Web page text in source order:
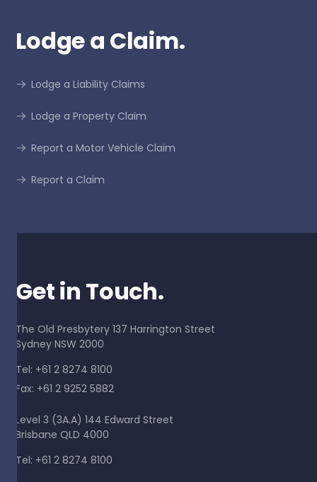
Lodge a Claim.
Lodge a Liability Claims
Lodge a Property Claim
Report a Motor Vehicle Claim
Report a Claim
Get in Touch.
The Old Presbytery 137 Harrington Street
Sydney NSW 2000
Tel: +61 2 8274 8100
Fax: +61 2 9252 5882
Level 3 (3A.A) 144 Edward Street
Brisbane QLD 4000
Tel: +61 2 8274 8100